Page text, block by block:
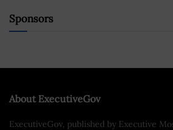
Sponsors
About ExecutiveGov
ExecutiveGov, published by Executive